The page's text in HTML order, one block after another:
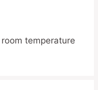
room temperature